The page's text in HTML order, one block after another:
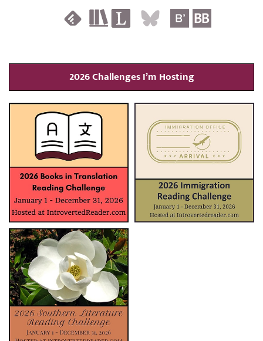
2026 Challenges I’m Hosting